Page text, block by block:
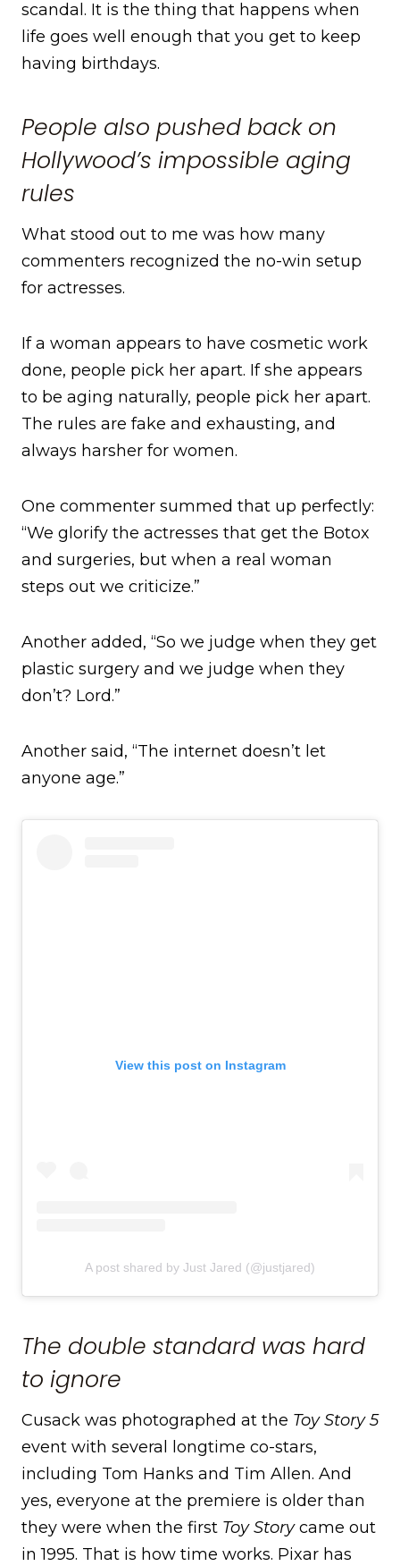
scandal. It is the thing that happens when
life goes well enough that you get to keep
having birthdays.
People also pushed back on
Hollywood’s impossible aging
rules
What stood out to me was how many
commenters recognized the no-win setup
for actresses.
If a woman appears to have cosmetic work
done, people pick her apart. If she appears
to be aging naturally, people pick her apart.
The rules are fake and exhausting, and
always harsher for women.
One commenter summed that up perfectly:
“We glorify the actresses that get the Botox
and surgeries, but when a real woman
steps out we criticize.”
Another added, “So we judge when they get
plastic surgery and we judge when they
don’t? Lord.”
Another said, “The internet doesn’t let
anyone age.”
View this post on Instagram
A post shared by Just Jared (@justjared)
The double standard was hard
to ignore
Cusack was photographed at the Toy Story 5
event with several longtime co-stars,
including Tom Hanks and Tim Allen. And
yes, everyone at the premiere is older than
they were when the first Toy Storycame out
in 1995. That is how time works. Pixar has